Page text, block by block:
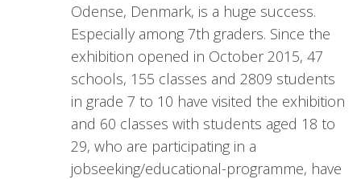
Odense, Denmark, is a huge success.
Especially among 7th graders. Since the
exhibition opened in October 2015, 47
schools, 155 classes and 2809 students
in grade 7 to 10 have visited the exhibition
and 60 classes with students aged 18 to
29, who are participating in a
jobseeking/educational-programme, have